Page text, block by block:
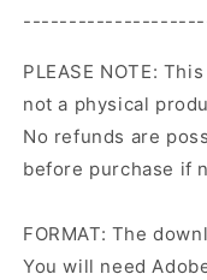
PLEASE NOTE:
not a physical
No refunds are
before purchase if
FORMAT: The
You will need